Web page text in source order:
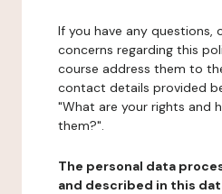
If you have any questions,
concerns regarding this
course address them to
contact details provided
"What are your rights and
them?".
The personal data
and described in this